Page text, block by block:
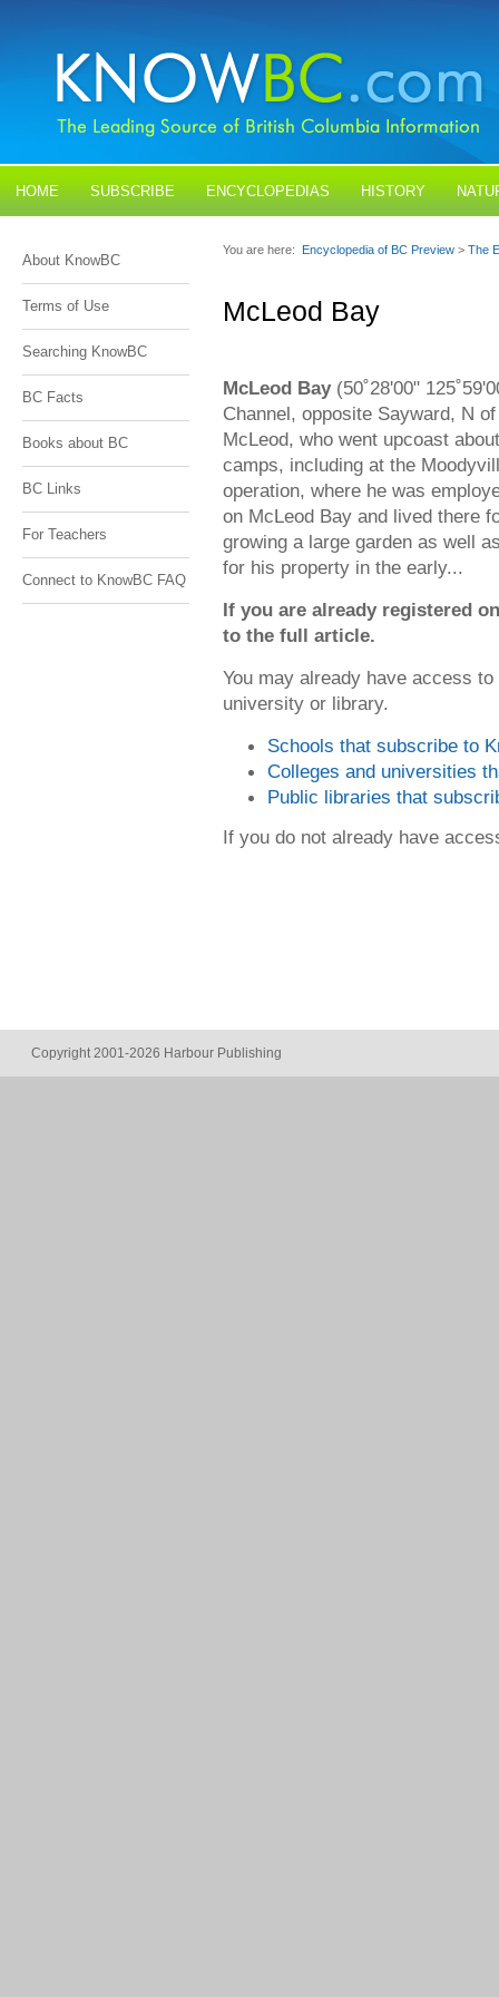
HOME SUBSCRIBE ENCYCLOPEDIAS HISTORY
About KnowBC
Terms of Use
Searching KnowBC
BC Facts
Books about BC
BC Links
For Teachers
Connect to KnowBC FAQ
You are here: Encyclopedia of BC Preview > The
McLeod Bay
McLeod Bay(50˚28'00"
Channel, opposite Sayward, N
McLeod, who went upcoast
camps, including at the
operation, where he was
on McLeod Bay and lived there
growing a large garden as well
for his property in the early...
If you are already registered
to the full article.
You may already have access
university or library.
Schools that subscribe to
Colleges and universities
Public libraries that
If you do not already have
Copyright 2001-2026 Harbour Publishing